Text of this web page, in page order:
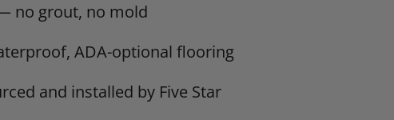
no grout, no mold
ADA-optional flooring
and installed by Five Star